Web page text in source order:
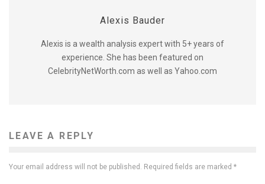
Alexis Bauder
Alexis is a wealth analysis expert with 5+ years of
experience. She has been featured on
CelebrityNetWorth.com as well as Yahoo.com
LEAVE A REPLY
Your email address will not be published. Required fields are marked *